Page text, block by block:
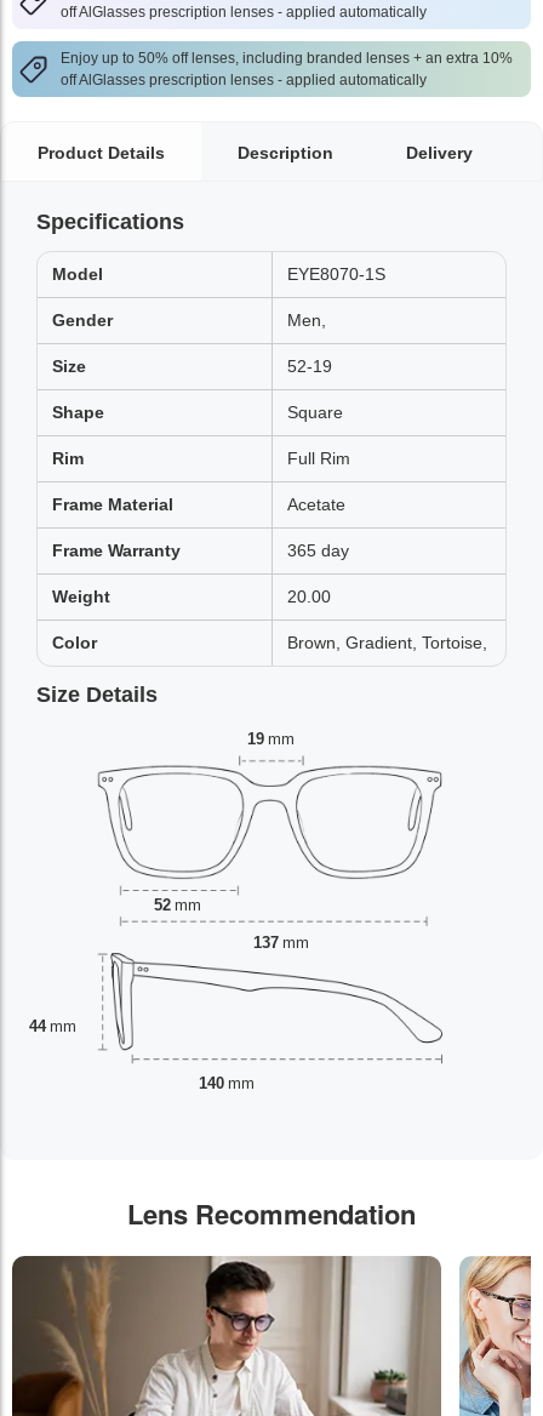
off AlGlasses prescription lenses - applied automatically
Enjoy up to 50% off lenses, including branded lenses + an extra 10%
off AlGlasses prescription lenses - applied automatically
Product Details Description Delivery
Specifications
Model EYE8070-1S
Gender Men,
Size 52-19
Shape Square
Rim Full Rim
Frame Material Acetate
Frame Warranty 365 day
Weight 20.00
Color Brown, Gradient, Tortoise,
Size Details
19 mm
52 mm
44 mm
137 mm
140 mm
Lens Recommendation